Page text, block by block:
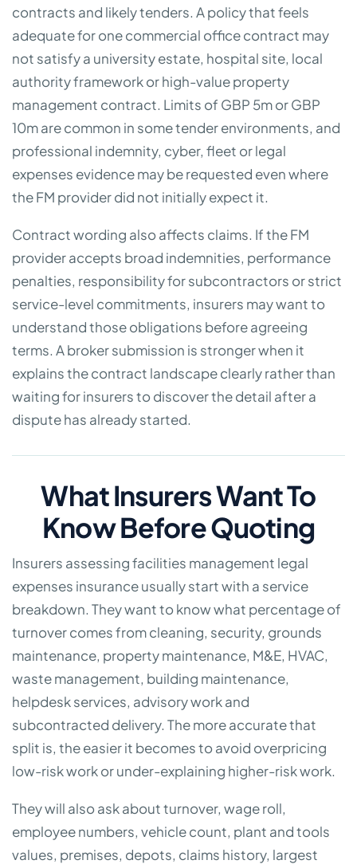
contracts and likely tenders. A policy that feels
adequate for one commercial office contract may
not satisfy a university estate, hospital site, local
authority framework or high-value property
management contract. Limits of GBP 5m or GBP
10m are common in some tender environments, and
professional indemnity, cyber, fleet or legal
expenses evidence may be requested even where
the FM provider did not initially expect it.
Contract wording also affects claims. If the FM
provider accepts broad indemnities, performance
penalties, responsibility for subcontractors or strict
service-level commitments, insurers may want to
understand those obligations before agreeing
terms. A broker submission is stronger when it
explains the contract landscape clearly rather than
waiting for insurers to discover the detail after a
dispute has already started.
What Insurers Want To
Know Before Quoting
Insurers assessing facilities management legal
expenses insurance usually start with a service
breakdown. They want to know what percentage of
turnover comes from cleaning, security, grounds
maintenance, property maintenance, M&E, HVAC,
waste management, building maintenance,
helpdesk services, advisory work and
subcontracted delivery. The more accurate that
split is, the easier it becomes to avoid overpricing
low-risk work or under-explaining higher-risk work.
They will also ask about turnover, wage roll,
employee numbers, vehicle count, plant and tools
values, premises, depots, claims history, largest